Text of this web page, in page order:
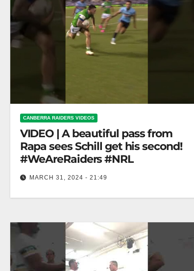
CANBERRA RAIDERS VIDEOS
VIDEO | A beautiful pass from
Rapa sees Schill get his second!
#WeAreRaiders #NRL
MARCH 31, 2024 - 21:49